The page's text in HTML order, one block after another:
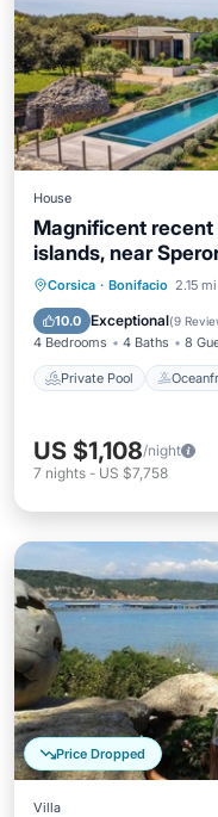
House
Magnificent
islands, near
Corsica · Bonifacio 2.15
10.0 Exceptional(9
4 Bedrooms 4 Baths 8
Private Pool
Private Pool
Pool
US $1,108/night
7 nights - US $7,758
Price Dropped
Villa